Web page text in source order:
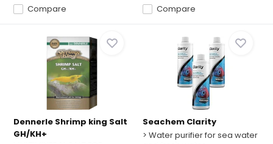
Compare Compare
Dennerle Shrimp king Salt
GH/KH+
Seachem Clarity
> Water purifier for sea water